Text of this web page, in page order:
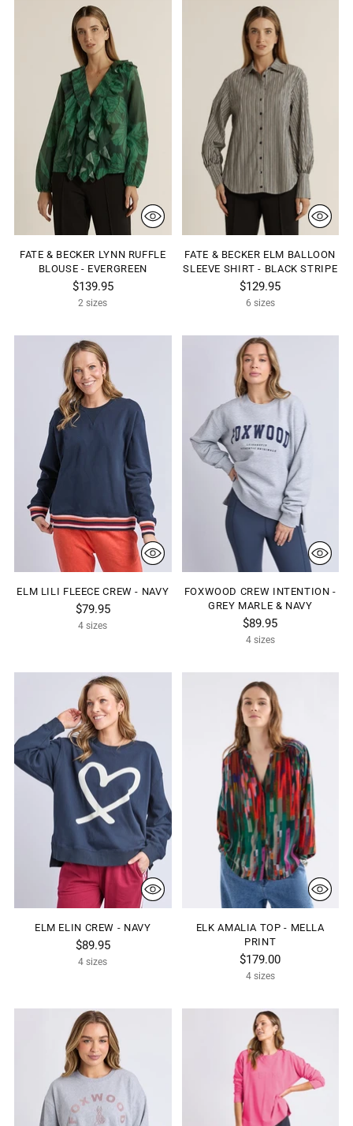
FATE & BECKER LYNN RUFFLE
BLOUSE - EVERGREEN
$139.95
2 sizes
FATE & BECKER ELM BALLOON
SLEEVE SHIRT - BLACK STRIPE
$129.95
6 sizes
ELM LILI FLEECE CREW - NAVY
$79.95
4 sizes
FOXWOOD CREW INTENTION -
GREY MARLE & NAVY
$89.95
4 sizes
ELM ELIN CREW - NAVY
$89.95
4 sizes
ELK AMALIA TOP - MELLA
PRINT
$179.00
4 sizes